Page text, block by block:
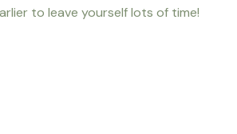
to leave yourself lots of time!